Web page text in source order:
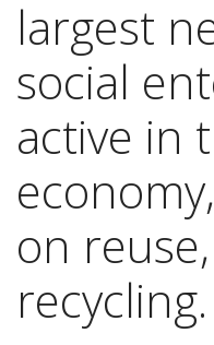
largest
social
active in
on
recycling.